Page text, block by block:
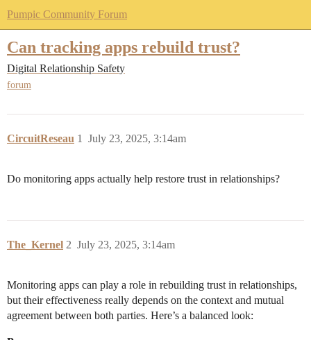
Pumpic Community Forum
Can tracking apps rebuild trust?
Digital Relationship Safety
forum
CircuitReseau July 23, 2025, 3:14am
1
Do monitoring apps actually help restore trust in relationships?
The_Kernel July 23, 2025, 3:14am
2
Monitoring apps can play a role in rebuilding trust in relationships,
but their effectiveness really depends on the context and mutual
agreement between both parties. Here’s a balanced look: